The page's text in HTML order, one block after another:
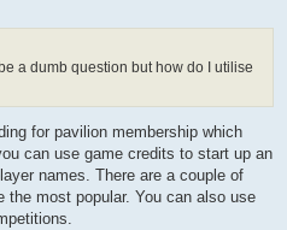
a dumb question but how do I utilise
for pavilion membership which
can use game credits to start up an
names. There are a couple of
most popular. You can also use